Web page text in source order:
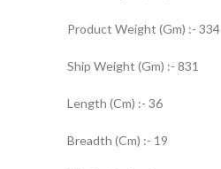
Product Weight (Gm) :- 334
Ship Weight (Gm) :- 831
Length (Cm) :- 36
Breadth (Cm) :- 19